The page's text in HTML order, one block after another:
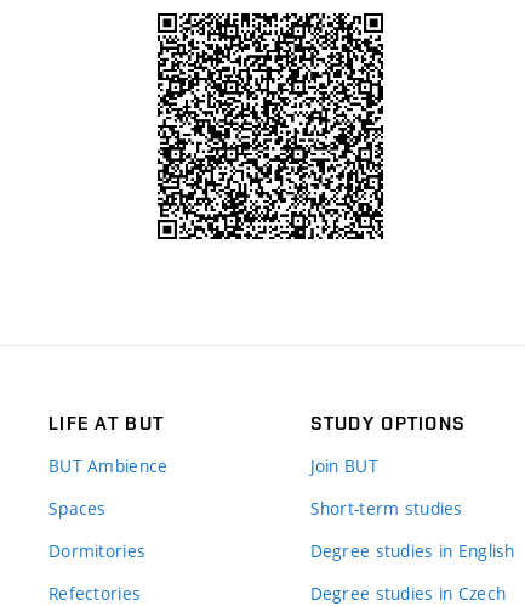
LIFE AT BUT
BUT Ambience
Spaces
Dormitories
Refectories
STUDY OPTIONS
Join BUT
Short-term studies
Degree studies in English
Degree studies in Czech